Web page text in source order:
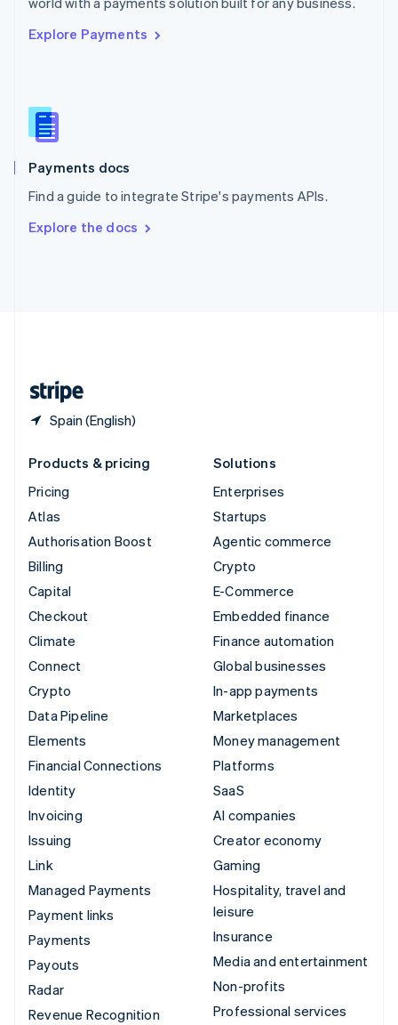
Explore Payments
Payments docs
Find a guide to integrate Stripe's payments APIs.
Explore the docs
Spain (English)
Singapore
Slovenia
English
Spain
EspañolEnglish
SvenskaEnglish
DeutschFrançais Italiano
Products & pricing
Pricing
Atlas
Authorisation Boost
Billing
Capital
Checkout
Climate
Connect
Crypto
Data Pipeline
Elements
Financial Connections
Identity
Invoicing
Issuing
Link
Managed Payments
Payment links
Payments
Payouts
Radar
Revenue Recognition
Solutions
Enterprises
Startups
Agentic commerce
Crypto
E-Commerce
Embedded finance
Finance automation
Global businesses
In-app payments
Marketplaces
Money management
Platforms
SaaS
AI companies
Creator economy
Gaming
Hospitality, travel and
leisure
Insurance
Media and entertainment
Non-profits
Professional services